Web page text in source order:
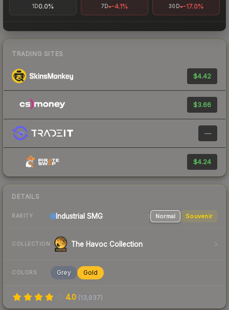
1D0.0% 7D -4.1% 30D -17.0%
TRADING SITES
$4.42
$3.66
—
$4.24
DETAILS
RARITY Industrial SMG Normal Souvenir
COLLECTION The Havoc Collection
COLORS Grey Gold
4.0 (13,937)